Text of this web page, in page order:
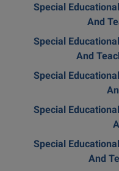
Special
And
Special
And
Special
Special
Special
And